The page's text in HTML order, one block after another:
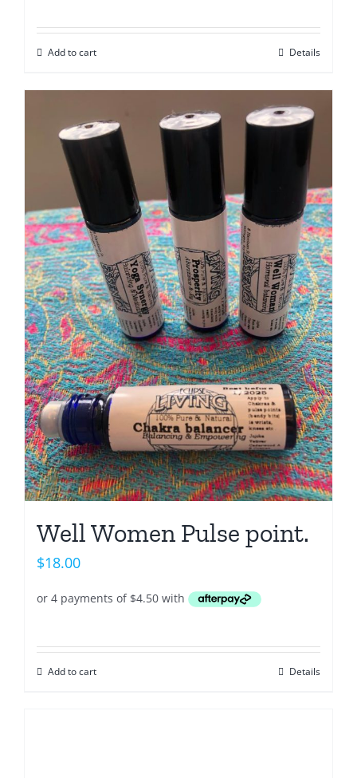
Add to cart Details
Well Women Pulse point.
$18.00
Add to cart Details